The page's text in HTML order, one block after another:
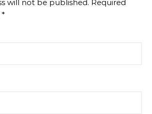
will not be published. Required
*